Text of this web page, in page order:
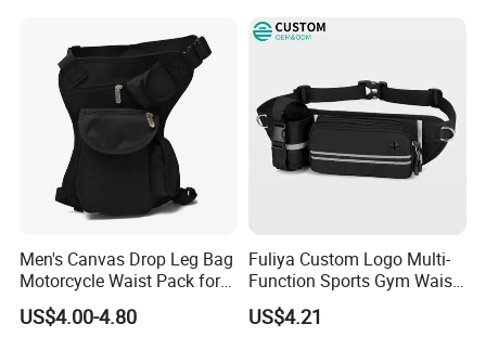
Men's Canvas Drop Leg Bag
Motorcycle Waist Pack for
Outdoor Travel Wyz21734
US$4.00-4.80
Fuliya Custom Logo Multi-
Function Sports Gym Waist
Bag Adjustable Reflective
Night Running Belt Runners
US$4.21